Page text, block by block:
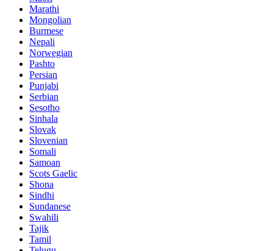
Marathi
Mongolian
Burmese
Nepali
Norwegian
Pashto
Persian
Punjabi
Serbian
Sesotho
Sinhala
Slovak
Slovenian
Somali
Samoan
Scots Gaelic
Shona
Sindhi
Sundanese
Swahili
Tajik
Tamil